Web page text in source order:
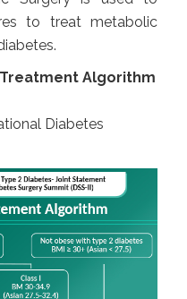
to treat metabolic
Algorithm
Diabetes